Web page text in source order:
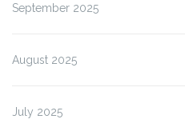
September 2025
August 2025
July 2025